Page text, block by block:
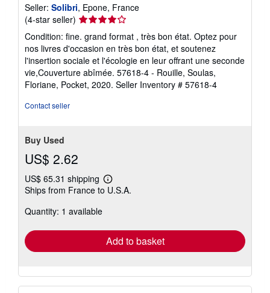
Seller: Solibri, Epone, France
(4-star seller) Seller
4
out
of
5
stars
Condition: fine. grand format , très bon état. Optez pour
nos livres d'occasion en très bon état, et soutenez
l'insertion sociale et l'écologie en leur offrant une seconde
vie,Couverture abîmée. 57618-4 - Rouille, Soulas,
Floriane, Pocket, 2020. Seller Inventory # 57618-4
Contact seller
Buy Used
US$ 2.62
US$ 65.31 shipping
Learn
more
Ships from France to U.S.A.
Quantity: 1 available
Add to basket